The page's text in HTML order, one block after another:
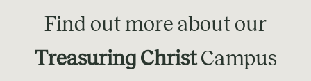
Find out more about our
Treasuring ChristCampus